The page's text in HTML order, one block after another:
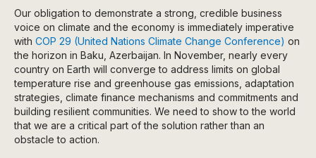
Our obligation to demonstrate a strong, credible business
voice on climate and the economy is immediately imperative
with COP 29 (United Nations Climate Change Conference) on
the horizon in Baku, Azerbaijan. In November, nearly every
country on Earth will converge to address limits on global
temperature rise and greenhouse gas emissions, adaptation
strategies, climate finance mechanisms and commitments and
building resilient communities. We need to show to the world
that we are a critical part of the solution rather than an
obstacle to action.